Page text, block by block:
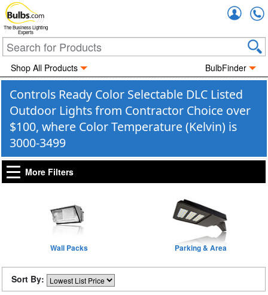
The Business Lighting
Experts
Shop All Products BulbFinder
Controls Ready Color Selectable DLC Listed
Outdoor Lights from Contractor Choice over
$100, where Color Temperature (Kelvin) is
3000-3499
More Filters
Wall Packs Parking & Area
Sort By: